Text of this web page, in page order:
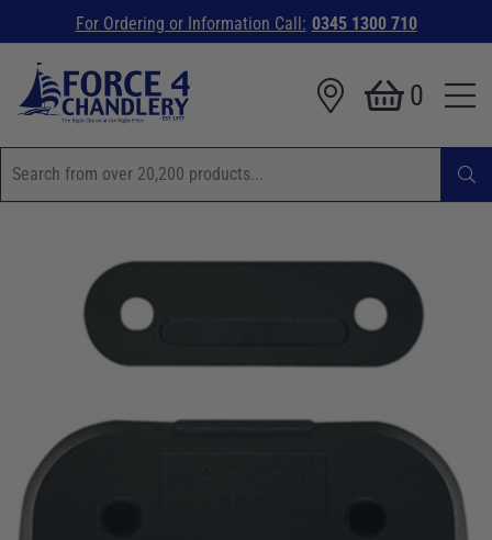
For Ordering or Information Call: 0345 1300 710
0